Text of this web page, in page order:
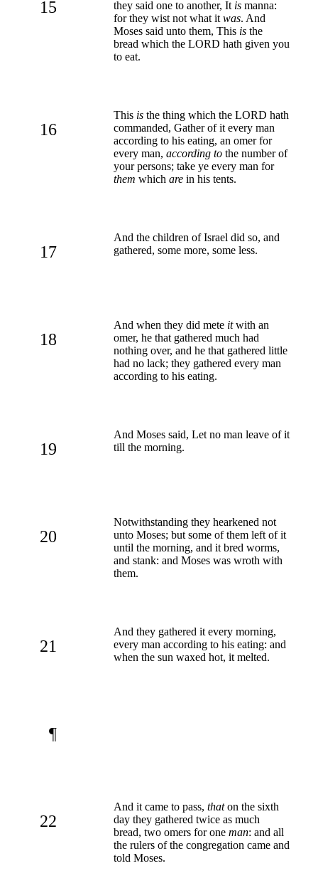
15 they said one to another, It is manna:
for they wist not what it was. And
Moses said unto them, This is the
bread which the LORD hath given you
to eat.
16
This is the thing which the LORD hath
commanded, Gather of it every man
according to his eating, an omer for
every man, according to the number of
your persons; take ye every man for
them which are in his tents.
17
And the children of Israel did so, and
gathered, some more, some less.
18
And when they did mete itwith an
omer, he that gathered much had
nothing over, and he that gathered little
had no lack; they gathered every man
according to his eating.
19
And Moses said, Let no man leave of it
till the morning.
20
Notwithstanding they hearkened not
unto Moses; but some of them left of it
until the morning, and it bred worms,
and stank: and Moses was wroth with
them.
21
And they gathered it every morning,
every man according to his eating: and
when the sun waxed hot, it melted.
¶
22
And it came to pass, thaton the sixth
day they gathered twice as much
bread, two omers for one man: and all
the rulers of the congregation came and
told Moses.